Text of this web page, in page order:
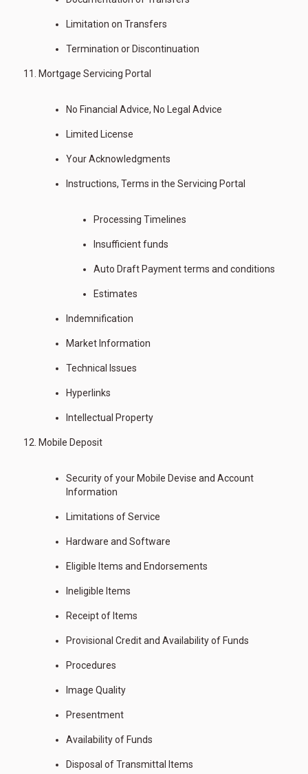
Limitation on Transfers
Termination or Discontinuation
Mortgage Servicing Portal
No Financial Advice, No Legal Advice
Limited License
Your Acknowledgments
Instructions, Terms in the Servicing Portal
Processing Timelines
Insufficient funds
Auto Draft Payment terms and conditions
Estimates
Indemnification
Market Information
Technical Issues
Hyperlinks
Intellectual Property
Mobile Deposit
Security of your Mobile Devise and Account
Information
Limitations of Service
Hardware and Software
Eligible Items and Endorsements
Ineligible Items
Receipt of Items
Provisional Credit and Availability of Funds
Procedures
Image Quality
Presentment
Availability of Funds
Disposal of Transmittal Items